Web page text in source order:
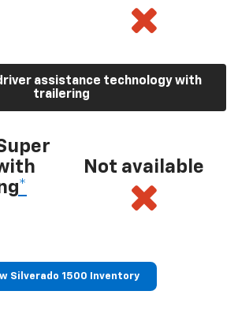
assistance technology with
trailering
*
Not available
Silverado 1500 Inventory